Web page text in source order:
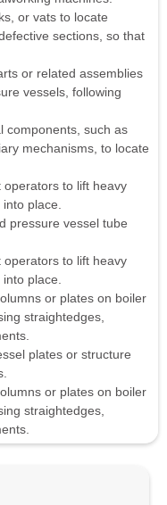
or vats to locate
sections, so that
or related assemblies
vessels, following
components, such as
mechanisms, to locate
to lift heavy
place.
pressure vessel tube
to lift heavy
place.
or plates on boiler
straightedges,
plates or structure
or plates on boiler
straightedges,